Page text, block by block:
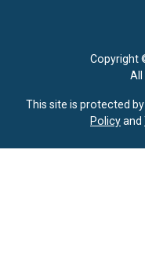
Copyright
All
This site is protected
Policyand